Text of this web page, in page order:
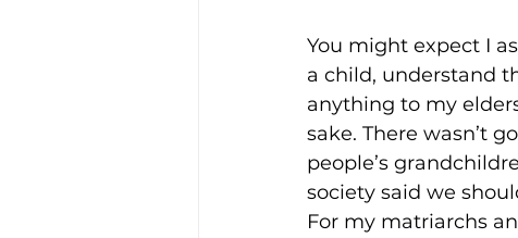
You might expect I
a child, understand
anything to my
sake. There wasn’t
people’s
society said we
For my matriarchs